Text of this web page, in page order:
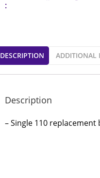
:
DESCRIPTION ADDITIONAL
Description
– Single 110 replacement